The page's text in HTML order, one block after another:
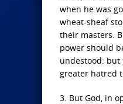
when he was
wheat-sheaf
their masters.
power should
undestood: but
greater hatred
3. But God, in